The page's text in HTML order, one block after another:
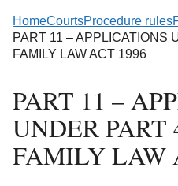
HomeCourtsProcedure rules
PART 11 – APPLICATIONS
FAMILY LAW ACT 1996
PART 11 –
UNDER PART
FAMILY LAW